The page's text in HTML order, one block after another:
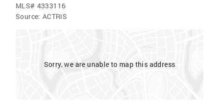
MLS# 4333116
Source: ACTRIS
Sorry, we are unable to map this address